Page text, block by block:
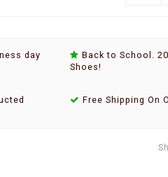
day
Back to School.
Shoes!
Free Shipping On